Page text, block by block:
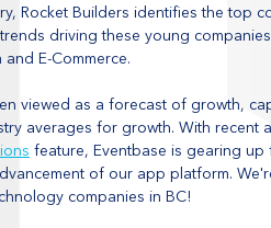
Rocket Builders identifies the top
driving these young
E-Commerce.
viewed as a forecast of growth,
averages for growth. With recent
feature, Eventbase is gearing up
of our app platform.
companies in BC!